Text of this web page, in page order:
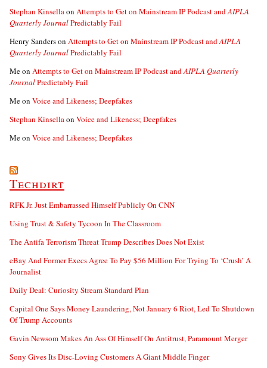
Stephan Kinsellaon Attempts to Get on Mainstream IP Podcast andAIPLA
Quarterly JournalPredictably Fail
Henry Sanderson Attempts to Get on Mainstream IP Podcast andAIPLA
Quarterly JournalPredictably Fail
Meon Attempts to Get on Mainstream IP Podcast andAIPLA Quarterly
JournalPredictably Fail
Meon Voice and Likeness; Deepfakes
Stephan Kinsellaon Voice and Likeness; Deepfakes
Meon Voice and Likeness; Deepfakes
Techdirt
RFK Jr. Just Embarrassed Himself Publicly On CNN
Using Trust & Safety Tycoon In The Classroom
The Antifa Terrorism Threat Trump Describes Does Not Exist
eBay And Former Execs Agree To Pay $56 Million For Trying To ‘Crush’ A
Journalist
Daily Deal: Curiosity Stream Standard Plan
Capital One Says Money Laundering, Not January 6 Riot, Led To Shutdown
Of Trump Accounts
Gavin Newsom Makes An Ass Of Himself On Antitrust, Paramount Merger
Sony Gives Its Disc-Loving Customers A Giant Middle Finger